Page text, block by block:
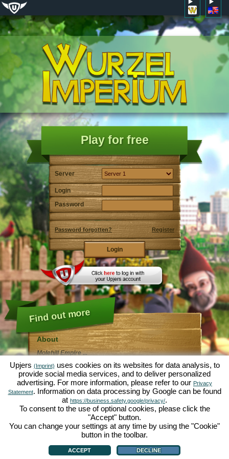
Play for free
Server
Login
Password
Password forgotten? Register
Find out more
About
Molehill Empire ...
around the microcosm garden. As free browser game it
runs entirely in your web browser, without any
additional downloads or software!
Given the task of an industrious garden gnome, you'll
be able to create your very own private Garden of
Eden. Lettuce, carrots, strawberries, spinach or onions
- it's up to you which plants you want to grow. Visit the
Green ValleyandHedgerow Ville
trade with other players, purchase new plants and
decorations to spice up your own garden, deliver your
customer's orders and always make sure to be a good
neighbour ... or you might wake up one day to find your
garden infested by an army of moles...
Support Game info|Contact/Terms/Privacy|upjers GmbH|Manage Cookies
Upjers (Imprint) uses cookies on its websites for data analysis, to
provide social media services, and to deliver personalized
advertising. For more information, please refer to our Privacy
Statement. Information on data processing by Google can be found
at https://business.safety.google/privacy/.
To consent to the use of optional cookies, please click the
"Accept" button.
You can change your settings at any time by using the "Cookie"
button in the toolbar.
ACCEPT DECLINE